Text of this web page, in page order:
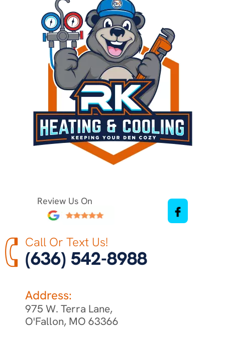
Review Us On
Call Or Text Us!
(636) 542-8988
Address:
975 W. Terra Lane,
O'Fallon, MO 63366